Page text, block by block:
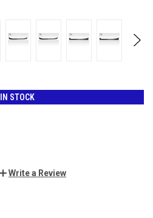
IN STOCK
Write a Review